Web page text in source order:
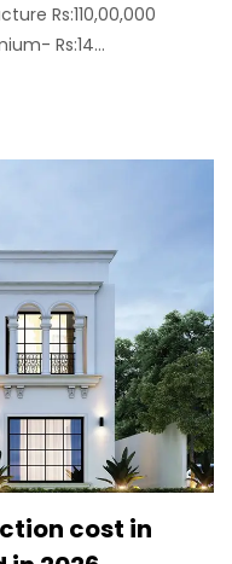
Rs:110,00,000
Rs:14...
cost in